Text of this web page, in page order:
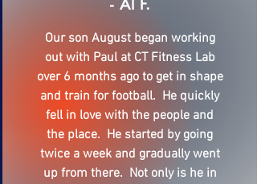
- Al F.
Our son August began working
out with Paul at CT Fitness Lab
over 6 months ago to get in shape
and train for football. He quickly
fell in love with the people and
the place. He started by going
twice a week and gradually went
up from there. Not only is he in